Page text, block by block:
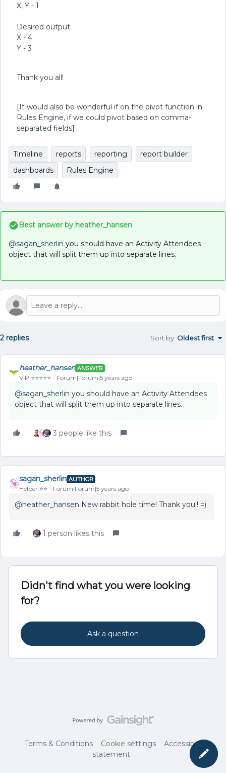
X, Y - 1
Desired output:
X - 4
Y - 3
Thank you all!
[It would also be wonderful if on the pivot function in
Rules Engine, if we could pivot based on comma-
separated fields]
Timeline reports reporting
report builder
dashboards
Rules Engine
Best answer by heather_hansen
@sagan_sherlin you should have an Activity Attendees
object that will split them up into separate lines.
2 replies Sort by: Oldest first
heather_hansen ANSWER
VIP ⭐️⭐️⭐️⭐️⭐️ Forum|Forum|5 years ago
@sagan_sherlin you should have an Activity Attendees
object that will split them up into separate lines.
3 people like this
sagan_sherlin AUTHOR
Helper ⭐️⭐️ Forum|Forum|5 years ago
@heather_hansen New rabbit hole time! Thank you!! =)
1 person likes this
Didn't find what you were looking
for?
Ask a question
Terms & Conditions Cookie settings
Accessibility
statement